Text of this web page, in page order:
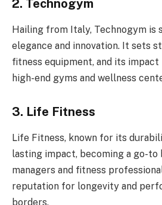
2. Technogym
Hailing from Italy, Technogym is
elegance and innovation. It sets
fitness equipment, and its
high-end gyms and wellness
3. Life Fitness
Life Fitness, known for its
lasting impact, becoming a go-to
managers and fitness
reputation for longevity and
borders.